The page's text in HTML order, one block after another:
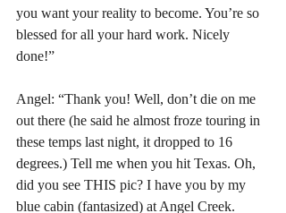
you want your reality to become. You’re so
blessed for all your hard work. Nicely
done!”
Angel: “Thank you! Well, don’t die on me
out there (he said he almost froze touring in
these temps last night, it dropped to 16
degrees.) Tell me when you hit Texas. Oh,
did you see THIS pic? I have you by my
blue cabin (fantasized) at Angel Creek.